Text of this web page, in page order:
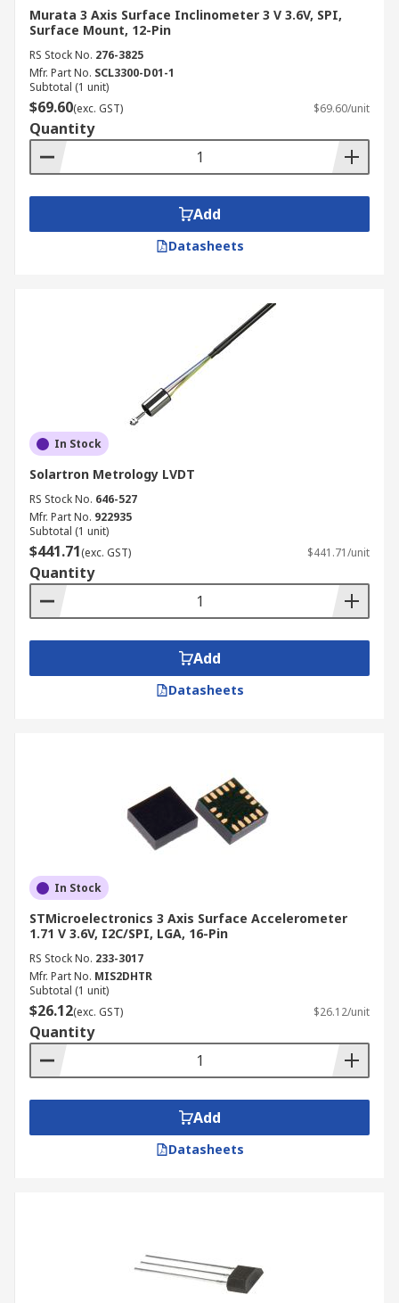
Murata 3 Axis Surface Inclinometer 3 V 3.6V, SPI,
Surface Mount, 12-Pin
RS Stock No. 276-3825
Mfr. Part No. SCL3300-D01-1
Subtotal (1 unit)
$69.60(exc. GST) $69.60/unit
Quantity
Add
Datasheets
In Stock
Solartron Metrology LVDT
RS Stock No. 646-527
Mfr. Part No. 922935
Subtotal (1 unit)
$441.71(exc. GST) $441.71/unit
Quantity
Add
Datasheets
In Stock
STMicroelectronics 3 Axis Surface Accelerometer
1.71 V 3.6V, I2C/SPI, LGA, 16-Pin
RS Stock No. 233-3017
Mfr. Part No. MIS2DHTR
Subtotal (1 unit)
$26.12(exc. GST) $26.12/unit
Quantity
Add
Datasheets